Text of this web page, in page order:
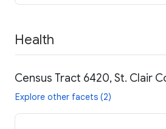
Health
Census Tract 6420, St. Clair
Explore other facets (2)